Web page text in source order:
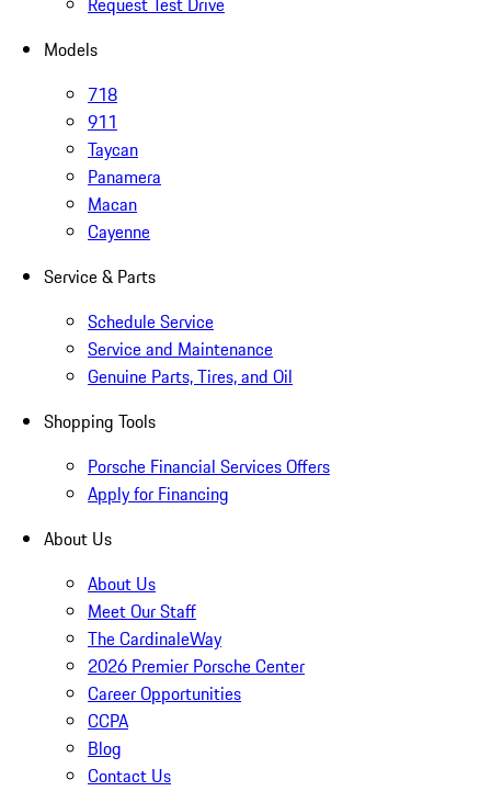
Models
718
911
Taycan
Panamera
Macan
Cayenne
Service & Parts
Schedule Service
Service and Maintenance
Genuine Parts, Tires, and Oil
Shopping Tools
Porsche Financial Services Offers
Apply for Financing
About Us
About Us
Meet Our Staff
The CardinaleWay
2026 Premier Porsche Center
Career Opportunities
CCPA
Blog
Contact Us